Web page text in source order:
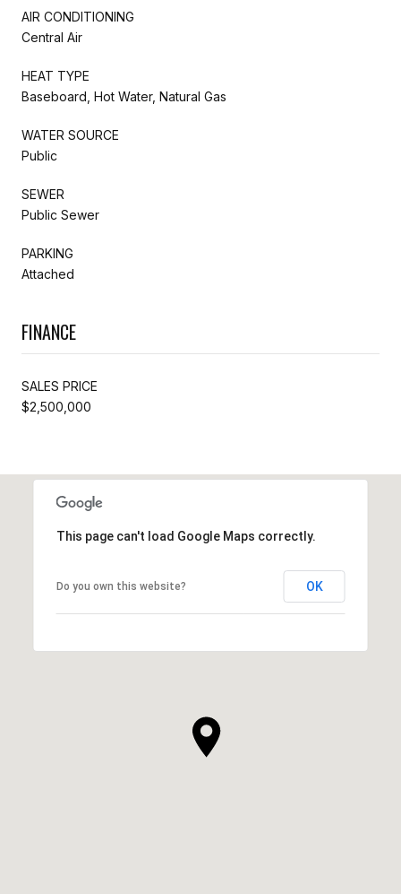
AIR CONDITIONING
Central Air
HEAT TYPE
Baseboard, Hot Water, Natural Gas
WATER SOURCE
Public
SEWER
Public Sewer
PARKING
Attached
FINANCE
SALES PRICE
$2,500,000
This page can't load Google Maps correctly.
Do you own this website? OK